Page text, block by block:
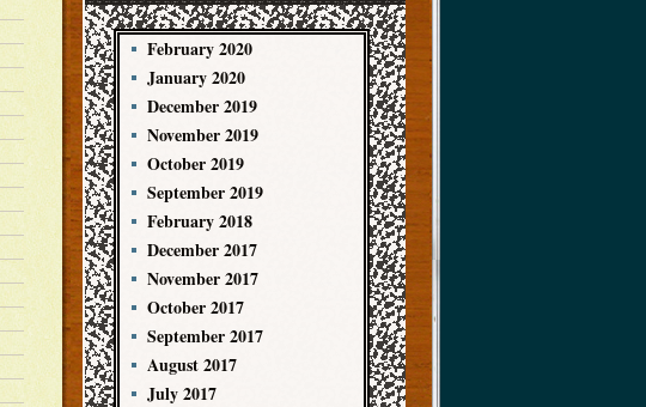
February 2020
January 2020
December 2019
November 2019
October 2019
September 2019
February 2018
December 2017
November 2017
October 2017
September 2017
August 2017
July 2017